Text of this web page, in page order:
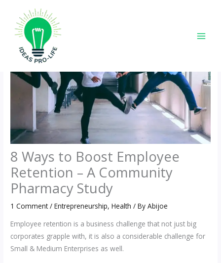
content
8 Ways to Boost Employee
Retention – A Community
Pharmacy Study
1 Comment /Entrepreneurship,Health / ByAbijoe
Employee retention is a business challenge that not just big
corporates grapple with, it is also a considerable challenge for
Small & Medium Enterprises as well.